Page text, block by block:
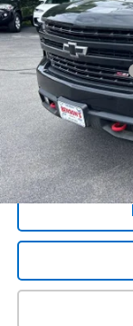
100,632 mi
Documentation Fee